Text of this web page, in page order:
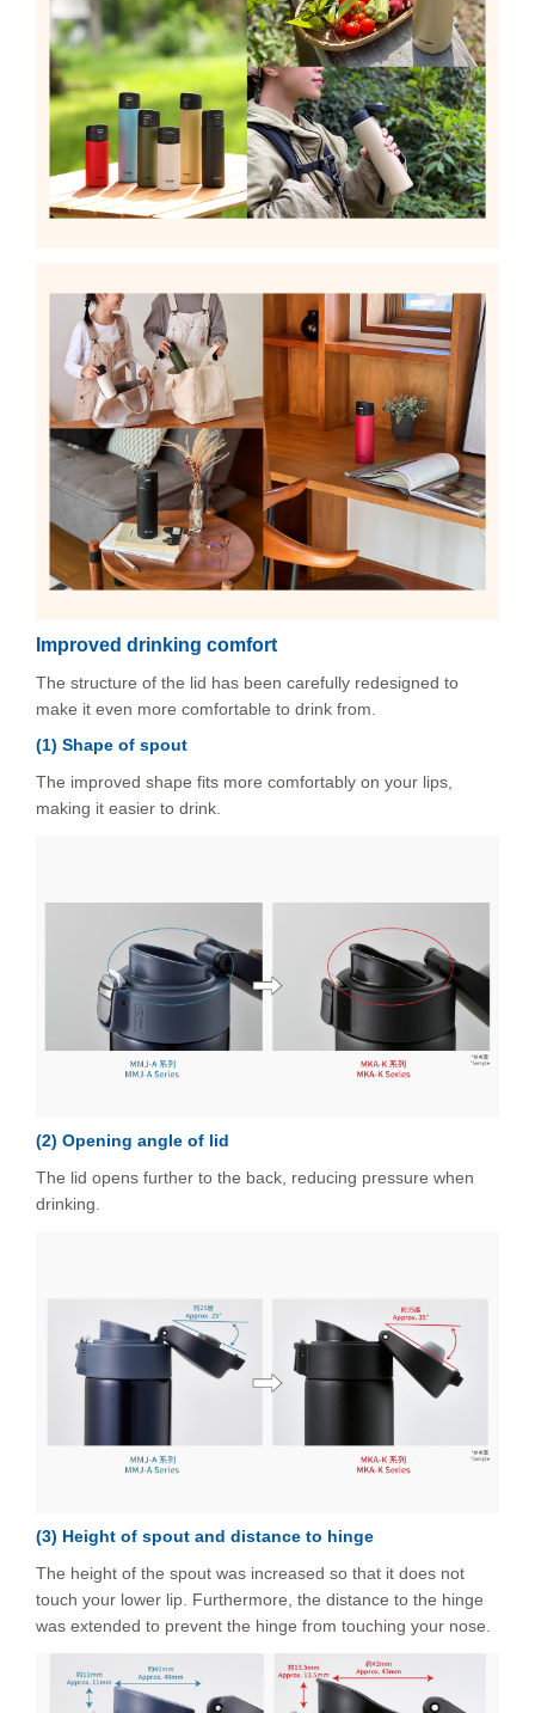
Improved drinking comfort
The structure of the lid has been carefully redesigned to
make it even more comfortable to drink from.
(1) Shape of spout
The improved shape fits more comfortably on your lips,
making it easier to drink.
(2) Opening angle of lid
The lid opens further to the back, reducing pressure when
drinking.
(3) Height of spout and distance to hinge
The height of the spout was increased so that it does not
touch your lower lip. Furthermore, the distance to the hinge
was extended to prevent the hinge from touching your nose.